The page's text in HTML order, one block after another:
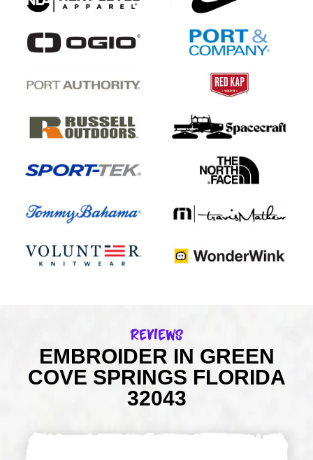
Reviews
EMBROIDER IN GREEN
COVE SPRINGS FLORIDA
32043